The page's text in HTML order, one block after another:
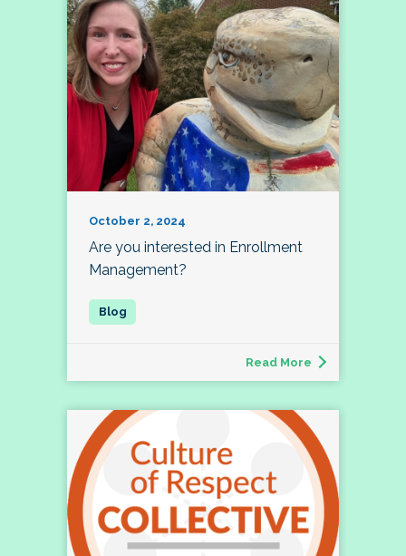
October 2, 2024
Are you interested in Enrollment
Management?
Read More